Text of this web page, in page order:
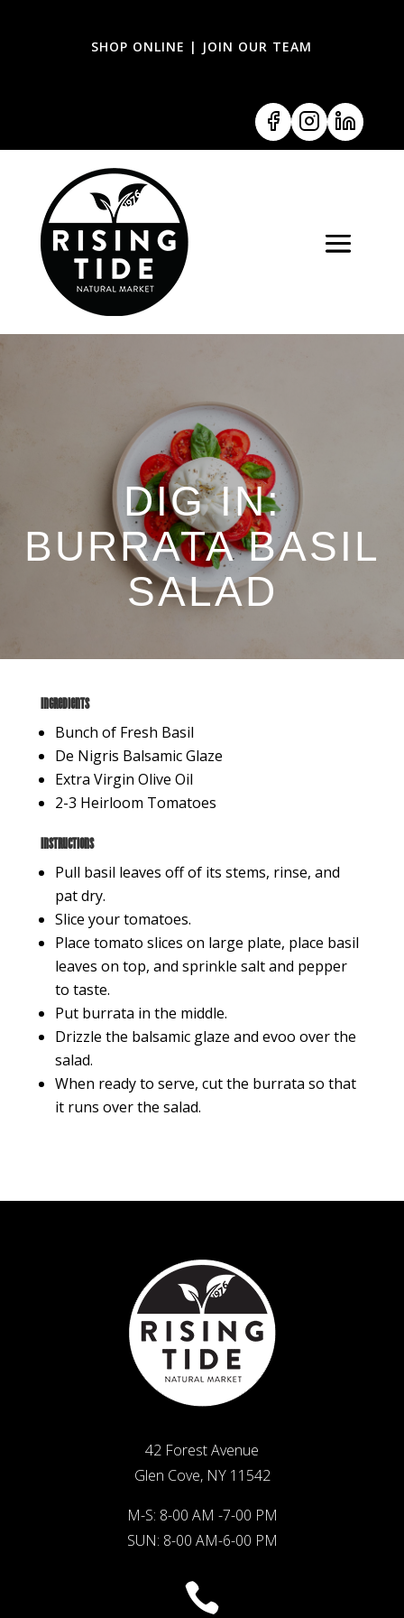
SHOP ONLINE | JOIN OUR TEAM
DIG IN:
BURRATA BASIL
SALAD
Ingredients
Bunch of Fresh Basil
De Nigris Balsamic Glaze
Extra Virgin Olive Oil
2-3 Heirloom Tomatoes
Instructions
Pull basil leaves off of its stems, rinse, and
pat dry.
Slice your tomatoes.
Place tomato slices on large plate, place basil
leaves on top, and sprinkle salt and pepper
to taste.
Put burrata in the middle.
Drizzle the balsamic glaze and evoo over the
salad.
When ready to serve, cut the burrata so that
it runs over the salad.
42 Forest Avenue
Glen Cove, NY 11542
M-S: 8-00 AM -7-00 PM
SUN: 8-00 AM-6-00 PM
